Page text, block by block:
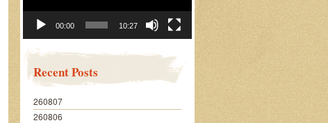
00:00 10:27
Recent Posts
260807
260806